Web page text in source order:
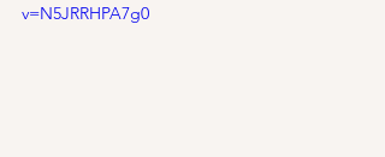
v=N5JRRHPA7g0